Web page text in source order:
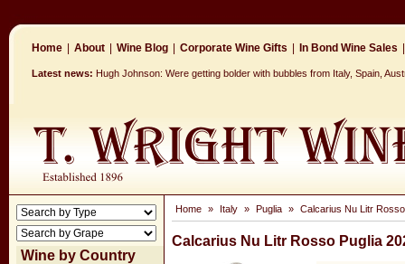
Home About Wine Blog Corporate Wine Gifts In Bond Wine Sales
Latest news: Hugh Johnson: Were getting bolder with bubbles from Italy, Spain,
Wine by Country
Home » Italy » Puglia » Calcarius Nu Litr
Calcarius Nu Litr Rosso Puglia